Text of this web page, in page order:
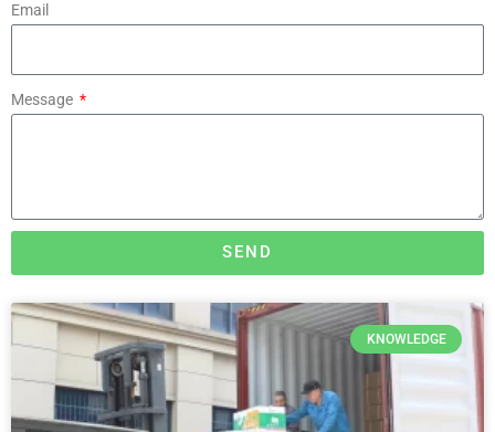
Email
Message
SEND
KNOWLEDGE